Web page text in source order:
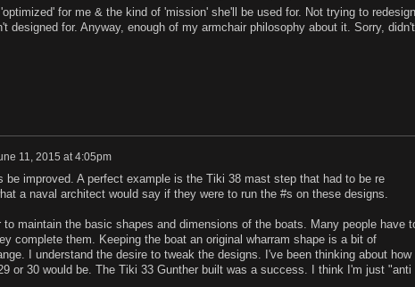
for me & the kind of 'mission' she'll be used for. Not trying to redesign
designed for. Anyway, enough of my armchair philosophy about it. Sorry, didn't
11, 2015 at 4:05pm
be improved. A perfect example is the Tiki 38 mast step that had to be re
a naval architect would say if they were to run the #s on these designs.
maintain the basic shapes and dimensions of the boats. Many people have
complete them. Keeping the boat an original wharram shape is a bit of
I understand the desire to tweak the designs. I've been thinking about how
or 30 would be. The Tiki 33 Gunther built was a success. I think I'm just "anti